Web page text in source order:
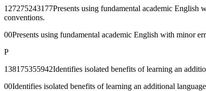
127275243177Presents using fundamental academic
conventions.
00Presents using fundamental academic English with minor
P
138175355942Identifies isolated benefits of learning an
00Identifies isolated benefits of learning an additional